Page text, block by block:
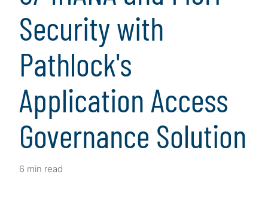
Security with
Pathlock's
Application Access
Governance Solution
6 min read